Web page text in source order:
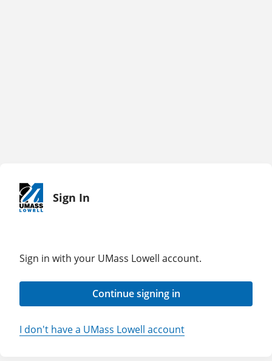
Sign In
Sign in with your UMass Lowell account.
Continue signing in
I don't have a UMass Lowell account